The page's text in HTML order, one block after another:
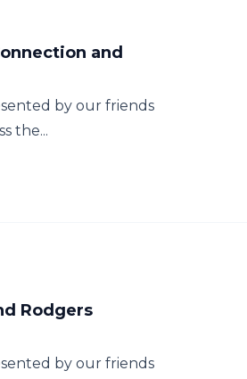
and
by our friends
the...
Rodgers
by our friends